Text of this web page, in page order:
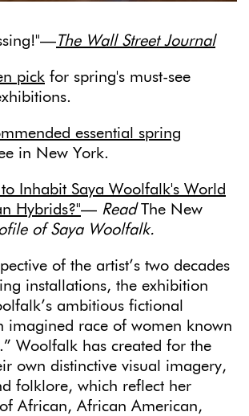
The Wall Street Journal
pick for spring's must-see
essential spring
in New York.
Inhabit Saya Woolfalk's World
Hybrids?"— Read The New
of Saya Woolfalk.
of the artist’s two decades
installations, the exhibition
ambitious fictional
imagined race of women known
Woolfalk has created for the
own distinctive visual imagery,
folklore, which reflect her
African, African American,